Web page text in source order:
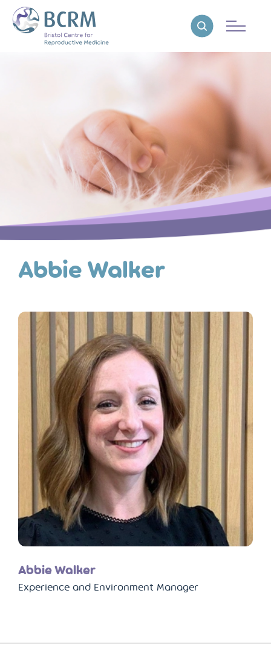
Bristol Centre for Reproductive MedicineReveal search
Abbie Walker
Abbie Walker
Experience and Environment Manager